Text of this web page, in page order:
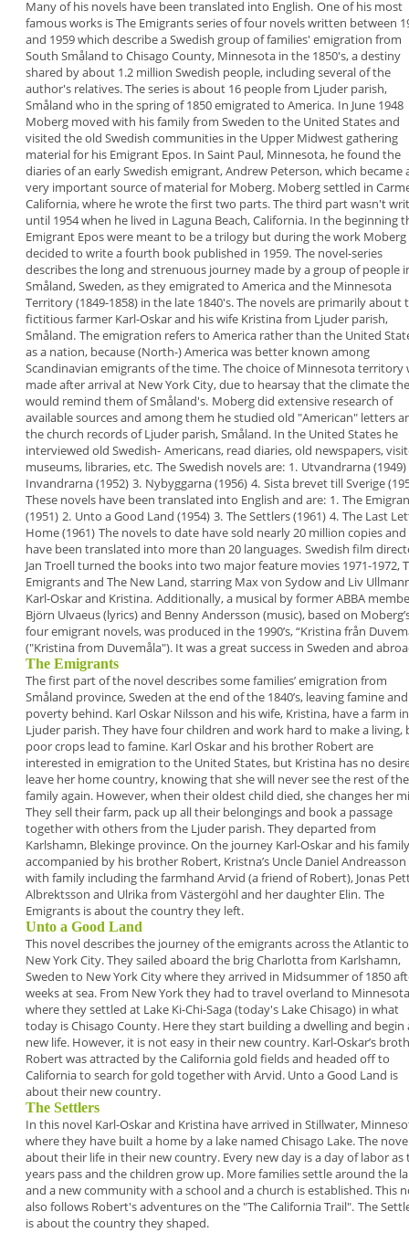
Many of his novels have been translated into English. One of his most
famous works isThe Emigrantsseries of four novelswritten between
and 1959 which describe a Swedish group of families' emigration from
South Småland to Chisago County, Minnesota in the 1850's, a destiny
shared by about 1.2 million Swedish people, including several of the
author's relatives. The series is about 16 peoplefrom Ljuder parish,
Småland who in the spring of1850 emigrated to America. In June 1948
Moberg moved with his family from Sweden to the United States and
visited the old Swedish communities in the Upper Midwest gathering
material for his Emigrant Epos. In Saint Paul, Minnesota, hefound the
diaries of an earlySwedish emigrant, Andrew Peterson, which became
very important source of material for Moberg. Moberg settled in
California, where he wrote the first two parts. The third part wasn't
until 1954 when he lived in Laguna Beach,California. In the beginning
Emigrant Epos were meant to be a trilogy but during the work Moberg
decided to write a fourth book published in 1959. The novel-series
describes the long and strenuous journey made by a group of people
Småland,Sweden, as they emigrated to America and the Minnesota
Territory (1849-1858) in the late 1840's.The novels are primarily about
fictitious farmer Karl-Oskar and his wife Kristina from Ljuder parish,
Småland. The emigration refers to America rather than the United
as a nation, because (North-) Americawas better known among
Scandinavian emigrants ofthe time. The choice of Minnesota territory
made after arrival at New York City, due to hearsaythat the climate
would remind them ofSmåland's. Moberg did extensive research of
available sourcesand among them he studied old "American" letters
the church records of Ljuder parish, Småland. In the United States he
interviewed old Swedish- Americans, read diaries, old newspapers,
museums, libraries, etc. The Swedish novels are: 1. Utvandrarna (1949)
Invandrarna (1952) 3. Nybyggarna (1956) 4. Sista brevet till Sverige
These novels have been translated into English and are: 1. The
(1951) 2. Unto a Good Land (1954) 3. The Settlers (1961) 4. The Last
Home (1961) The novels to date have sold nearly 20 million copiesand
have been translated into more than 20 languages. Swedish film
Jan Troell turned the books into two major feature movies 1971-1972,
Emigrantsand The New Land, starring Max von Sydowand Liv
Karl-Oskar and Kristina. Additionally, a musical by former ABBA
Björn Ulvaeus (lyrics) and Benny Andersson (music), based on
four emigrant novels, was produced in the 1990’s, “Kristina från
("Kristina from Duvemåla"). It was a great success in Sweden and
The Emigrants
The first part of the novel describes some families’emigration from
Småland province, Sweden at theend of the 1840’s, leaving famine and
poverty behind. Karl Oskar Nilsson and his wife, Kristina, have a farm in
Ljuder parish. They have four children and work hard to make a living,
poor crops lead to famine. Karl Oskar and his brother Robert are
interested in emigration to the United States, but Kristina has no
leave her home country, knowing that she will never see the rest of
family again. However, when their oldest child died,she changes her
They sell their farm, pack upall their belongings and book a passage
togetherwith others from the Ljuder parish. They departed from
Karlshamn, Blekinge province. On the journey Karl-Oskar and his
accompanied by his brother Robert, Kristna’s Uncle Daniel Andreasson
with family including the farmhand Arvid (a friend ofRobert), Jonas
Albrektsson and Ulrika from Västergöhl and her daughter Elin. The
Emigrants is about the country they left.
Unto a Good Land
This novel describes the journey of the emigrantsacross the Atlantic to
New York City. They sailed aboard the brig Charlotta from Karlshamn,
Sweden to New York City where they arrived in Midsummerof 1850
weeks at sea. From New York they had to travel overland to Minnesota
where theysettled at Lake Ki-Chi-Saga (today's Lake Chisago) in what
today is Chisago County. Here they start building a dwelling and begin
new life. However, it is not easy in their new country. Karl-Oskar’s
Robert was attracted by the California gold fieldsand headed off to
California to search for gold together with Arvid. Unto a Good Land is
about their new country.
The Settlers
In this novel Karl-Oskar and Kristina have arrived in Stillwater,
where they have built a home by a lake named Chisago Lake. The
abouttheir life in their new country. Every new day is a dayof labor as
years pass and the children grow up. More families settle around the
and a newcommunity with a school and a church isestablished. This
also follows Robert'sadventures on the "The California Trail". The
is about the country they shaped.